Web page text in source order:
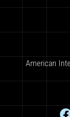
American